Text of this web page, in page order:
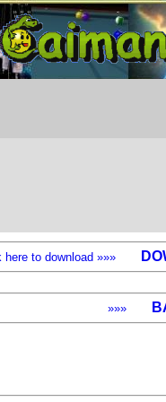
here to download »»»
»»»